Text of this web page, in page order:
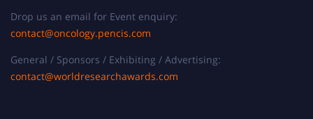
Drop us an email for Event enquiry:
contact@oncology.pencis.com
General / Sponsors / Exhibiting / Advertising:
contact@worldresearchawards.com